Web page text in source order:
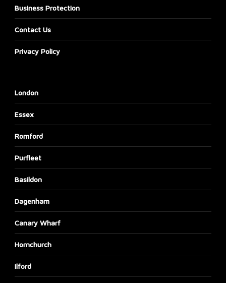
Business Protection
Contact Us
Privacy Policy
London
Essex
Romford
Purfleet
Basildon
Dagenham
Canary Wharf
Hornchurch
Ilford